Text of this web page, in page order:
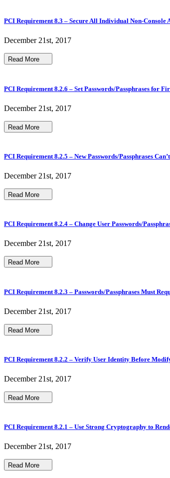
PCI Requirement 8.3 – Secure All Individual Non-
December 21st, 2017
Read More
PCI Requirement 8.2.6 – Set Passwords/Passphrases for
December 21st, 2017
Read More
PCI Requirement 8.2.5 – New Passwords/Passphrases
December 21st, 2017
Read More
PCI Requirement 8.2.4 – Change User Passwords/
December 21st, 2017
Read More
PCI Requirement 8.2.3 – Passwords/Passphrases Must
December 21st, 2017
Read More
PCI Requirement 8.2.2 – Verify User Identity Before
December 21st, 2017
Read More
PCI Requirement 8.2.1 – Use Strong Cryptography to
December 21st, 2017
Read More